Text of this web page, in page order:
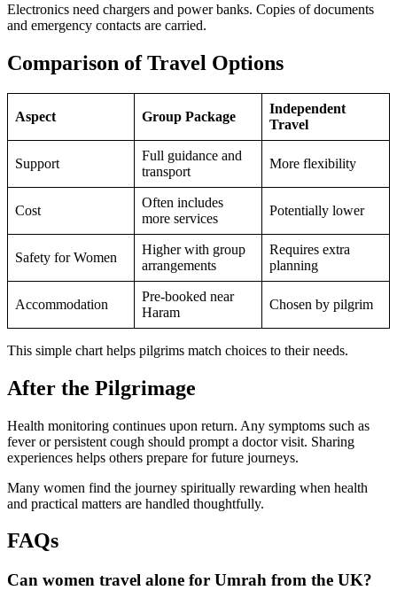
Electronics need chargers and power banks. Copies of documents
and emergency contacts are carried.
Comparison of Travel Options
Aspect Group Package
Independent
Travel
Support
Full guidance and
transport
More flexibility
Cost
Often includes
more services
Potentially lower
Safety for Women
Higher with group
arrangements
Requires extra
planning
Accommodation
Pre-booked near
Haram
Chosen by pilgrim
This simple chart helps pilgrims match choices to their needs.
After the Pilgrimage
Health monitoring continues upon return. Any symptoms such as
fever or persistent cough should prompt a doctor visit. Sharing
experiences helps others prepare for future journeys.
Many women find the journey spiritually rewarding when health
and practical matters are handled thoughtfully.
FAQs
Can women travel alone for Umrah from the UK?